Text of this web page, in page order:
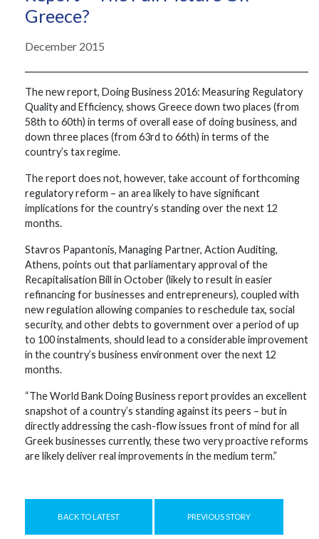
Greece?
December 2015
The new report, Doing Business 2016: Measuring Regulatory
Quality and Efficiency, shows Greece down two places (from
58th to 60th) in terms of overall ease of doing business, and
down three places (from 63rd to 66th) in terms of the
country’s tax regime.
The report does not, however, take account of forthcoming
regulatory reform – an area likely to have significant
implications for the country’s standing over the next 12
months.
Stavros Papantonis, Managing Partner, Action Auditing,
Athens, points out that parliamentary approval of the
Recapitalisation Bill in October (likely to result in easier
refinancing for businesses and entrepreneurs), coupled with
new regulation allowing companies to reschedule tax, social
security, and other debts to government over a period of up
to 100 instalments, should lead to a considerable improvement
in the country’s business environment over the next 12
months.
“The World Bank Doing Business report provides an excellent
snapshot of a country’s standing against its peers – but in
directly addressing the cash-flow issues front of mind for all
Greek businesses currently, these two very proactive reforms
are likely deliver real improvements in the medium term.”
BACK TO LATEST PREVIOUS STORY